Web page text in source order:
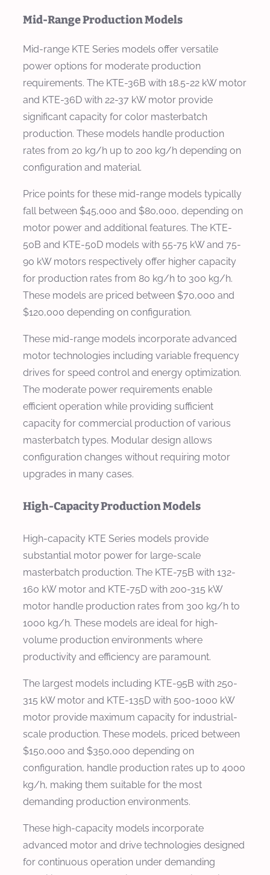
Mid-Range Production Models
Mid-range KTE Series models offer versatile
power options for moderate production
requirements. The KTE-36B with 18.5-22 kW motor
and KTE-36D with 22-37 kW motor provide
significant capacity for color masterbatch
production. These models handle production
rates from 20 kg/h up to 200 kg/h depending on
configuration and material.
Price points for these mid-range models typically
fall between $45,000 and $80,000, depending on
motor power and additional features. The KTE-
50B and KTE-50D models with 55-75 kW and 75-
90 kW motors respectively offer higher capacity
for production rates from 80 kg/h to 300 kg/h.
These models are priced between $70,000 and
$120,000 depending on configuration.
These mid-range models incorporate advanced
motor technologies including variable frequency
drives for speed control and energy optimization.
The moderate power requirements enable
efficient operation while providing sufficient
capacity for commercial production of various
masterbatch types. Modular design allows
configuration changes without requiring motor
upgrades in many cases.
High-Capacity Production Models
High-capacity KTE Series models provide
substantial motor power for large-scale
masterbatch production. The KTE-75B with 132-
160 kW motor and KTE-75D with 200-315 kW
motor handle production rates from 300 kg/h to
1000 kg/h. These models are ideal for high-
volume production environments where
productivity and efficiency are paramount.
The largest models including KTE-95B with 250-
315 kW motor and KTE-135D with 500-1000 kW
motor provide maximum capacity for industrial-
scale production. These models, priced between
$150,000 and $350,000 depending on
configuration, handle production rates up to 4000
kg/h, making them suitable for the most
demanding production environments.
These high-capacity models incorporate
advanced motor and drive technologies designed
for continuous operation under demanding